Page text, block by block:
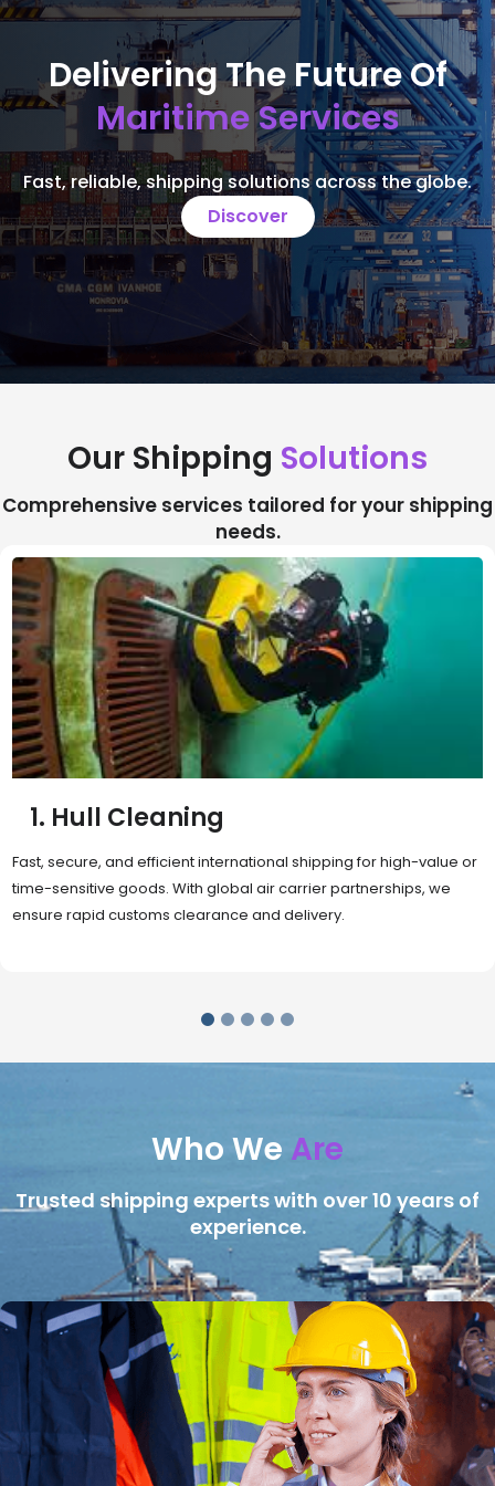
Delivering The Future Of
Maritime Services
Fast, reliable, shipping solutions across the globe.
Discover
Our Shipping Solutions
Comprehensive services tailored for your shipping
needs.
2. Sea Freight
Cost-effective and reliable transport for bulk or oversized
shipments. Ideal for long-distance international trade with full
container (FCL) or less-than-container load (LCL) options.
Who We Are
Trusted shipping experts with over 10 years of
experience.